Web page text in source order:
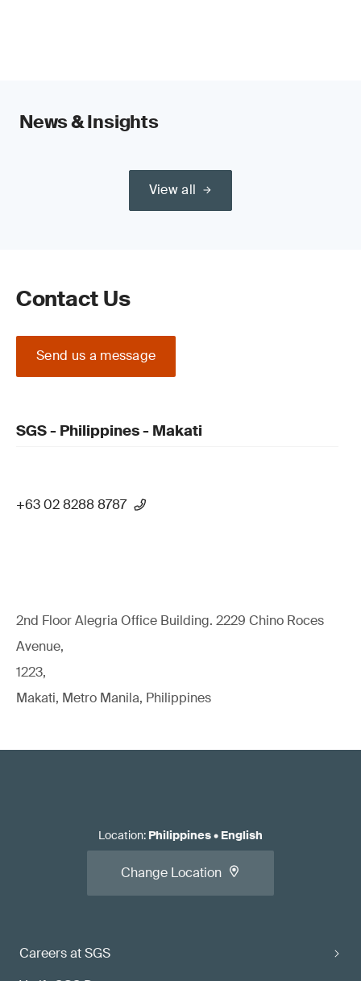
News & Insights
View all
Contact Us
Send us a message
SGS - Philippines - Makati
+63 02 8288 8787
2nd Floor Alegria Ofﬁce Building. 2229 Chino Roces
Avenue,
1223,
Makati, Metro Manila, Philippines
Careers at SGS
Location: Philippines• English
Change Location